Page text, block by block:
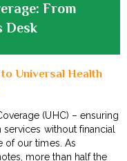
From
Desk
Universal Health
(UHC) – ensuring
without financial
of our times. As
more than half the